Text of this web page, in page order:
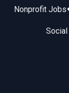
Nonprofit Jobs